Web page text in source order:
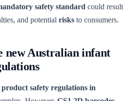
safety standard could result
and potential risks to consumers.
new Australian infant
safety regulations in